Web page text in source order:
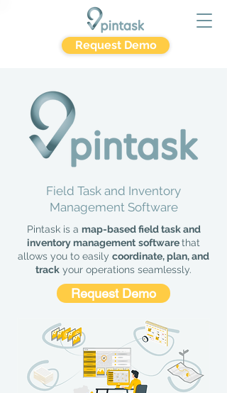
Request Demo
Field Task and Inventory
Management Software
Pintask is a map-based field task and
inventory management softwarethat
allows you to easily coordinate, plan, and
track your operations seamlessly.
Request Demo